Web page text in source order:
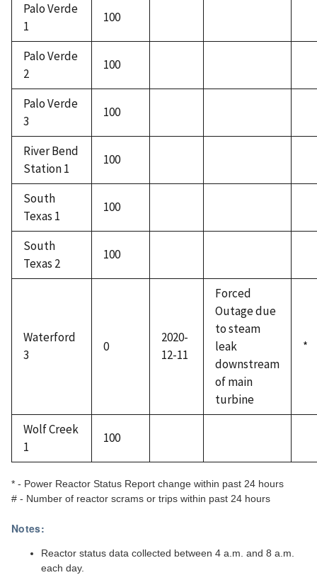
Palo Verde
1
100
Palo Verde
2
100
Palo Verde
3
100
River Bend
Station 1
100
South
Texas 1
100
South
Texas 2
100
Waterford
3
0
2020-
12-11
Forced
Outage due
to steam
leak
downstream
of main
turbine
*
Wolf Creek
1
100
* - Power Reactor Status Report change within past 24 hours
# - Number of reactor scrams or trips within past 24 hours
Notes:
Reactor status data collected between 4 a.m. and 8 a.m.
each day.